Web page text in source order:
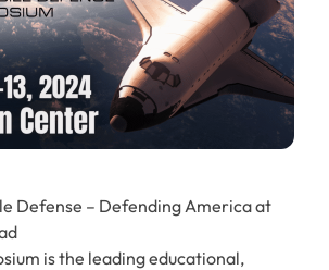
Defense – Defending America at
is the leading educational,